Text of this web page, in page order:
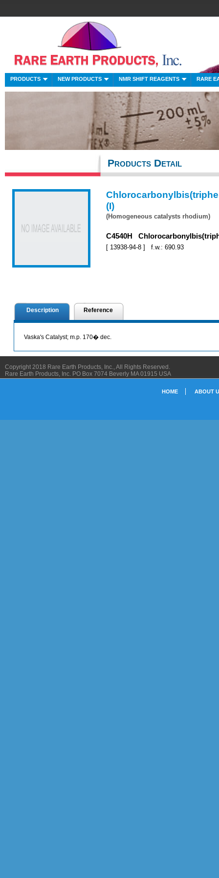
PRODUCTS NEW PRODUCTS NMR SHIFT REAGENTS RARE
Products Detail
(I)
(Homogeneous catalysts rhodium)
C4540H
[ 13938-94-8 ] f.w.: 690.93
Description Reference
Vaska's Catalyst; m.p. 170� dec.
Copyright 2018 Rare Earth Products, Inc., All Rights Reserved.
Rare Earth Products, Inc. PO Box 7074 Beverly MA 01915 USA
HOME ABOUT